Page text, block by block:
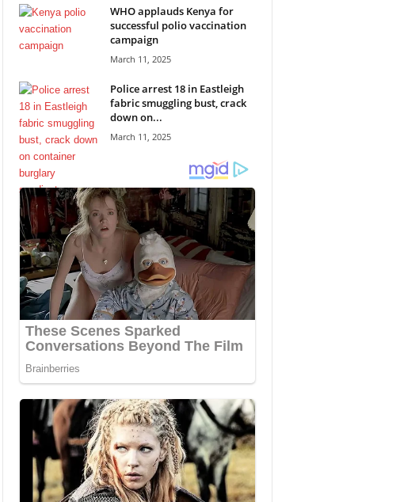
WHO applauds Kenya for
successful polio vaccination
campaign
March 11, 2025
Police arrest 18 in Eastleigh
fabric smuggling bust, crack
down on...
March 11, 2025